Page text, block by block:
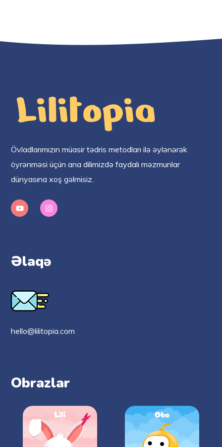
Övladlarımızın müasir tədris metodları ilə əylənərək
öyrənməsi üçün ana dilimizdə faydalı məzmunlar
dünyasına xoş gəlmisiz.
Əlaqə
hello@lilitopia.com
Obrazlar